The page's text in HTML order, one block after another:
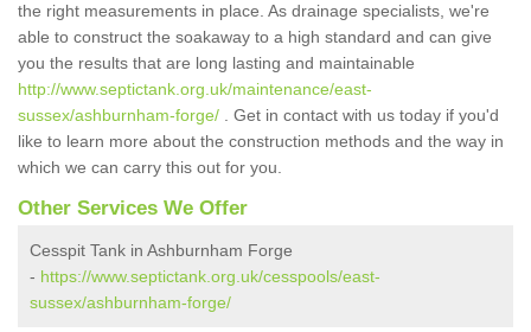
the right measurements in place. As drainage specialists, we're
able to construct the soakaway to a high standard and can give
you the results that are long lasting and maintainable
http://www.septictank.org.uk/maintenance/east-
sussex/ashburnham-forge/ . Get in contact with us today if you'd
like to learn more about the construction methods and the way in
which we can carry this out for you.
Other Services We Offer
Cesspit Tank in Ashburnham Forge
- https://www.septictank.org.uk/cesspools/east-
sussex/ashburnham-forge/